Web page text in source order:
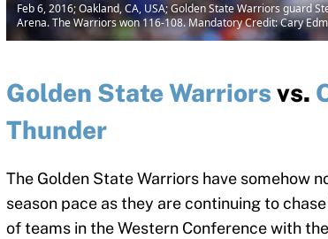
Feb 6, 2016; Oakland, CA, USA; Golden State Warriors
Arena. The Warriors won 116-108. Mandatory Credit: Cary
Golden State Warriors vs.
Thunder
The Golden State Warriors have somehow
season pace as they are continuing to
of teams in the Western Conference with